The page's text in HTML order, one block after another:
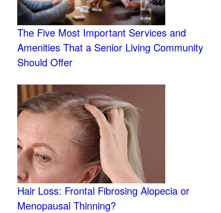
The Five Most Important Services and
Amenities That a Senior Living Community
Should Offer
Hair Loss: Frontal Fibrosing Alopecia or
Menopausal Thinning?